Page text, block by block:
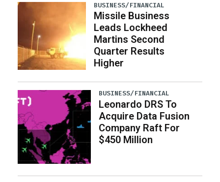
BUSINESS/FINANCIAL
Missile Business
Leads Lockheed
Martins Second
Quarter Results
Higher
BUSINESS/FINANCIAL
Leonardo DRS To
Acquire Data Fusion
Company Raft For
$450 Million